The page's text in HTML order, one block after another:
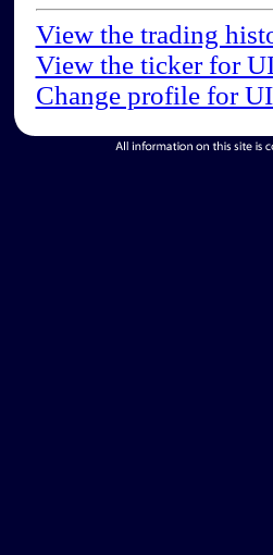
View the trading
View the ticker for
Change profile for